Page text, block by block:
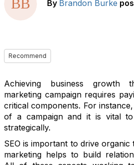
By Brandon Burke
Recommend
Achieving business growth
marketing campaign requires
critical components. For
of a campaign and it is vital
strategically.
SEO is important to drive organic
marketing helps to build